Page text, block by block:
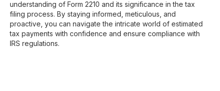
understanding of Form 2210 and its significance in the tax
filing process. By staying informed, meticulous, and
proactive, you can navigate the intricate world of estimated
tax payments with confidence and ensure compliance with
IRS regulations.